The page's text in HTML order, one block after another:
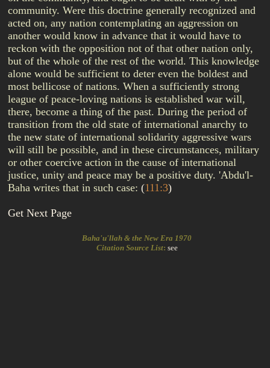
community. Were this doctrine generally recognized and
acted on, any nation contemplating an aggression on
another would know in advance that it would have to
reckon with the opposition not of that other nation only,
but of the whole of the rest of the world. This knowledge
alone would be sufficient to deter even the boldest and
most bellicose of nations. When a sufficiently strong
league of peace-loving nations is established war will,
there, become a thing of the past. During the period of
transition from the old state of international anarchy to
the new state of international solidarity aggressive wars
will still be possible, and in these circumstances, military
or other coercive action in the cause of international
justice, unity and peace may be a positive duty. 'Abdu'l-
Baha writes that in such case: (111:3)
Get Next Page
Baha'u'llah & the New Era 1970
Citation Source List: see